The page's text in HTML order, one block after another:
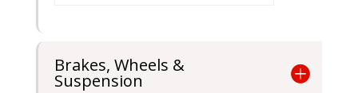
Brakes, Wheels &
Suspension